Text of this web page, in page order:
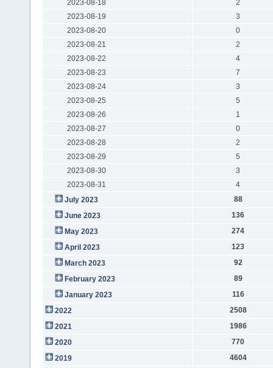
2023-08-18
2
2023-08-19
3
2023-08-20
0
2023-08-21
2
2023-08-22
4
2023-08-23
7
2023-08-24
3
2023-08-25
5
2023-08-26
1
2023-08-27
0
2023-08-28
2
2023-08-29
5
2023-08-30
3
2023-08-31
4
July 2023
88
June 2023
136
May 2023
274
April 2023
123
March 2023
92
February 2023
89
January 2023
116
2022
2508
2021
1986
2020
770
2019
4604